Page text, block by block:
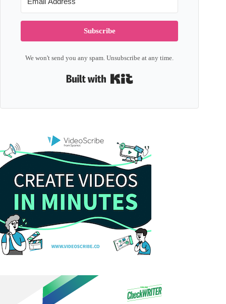
Subscribe
We won't send you any spam. Unsubscribe at any time.